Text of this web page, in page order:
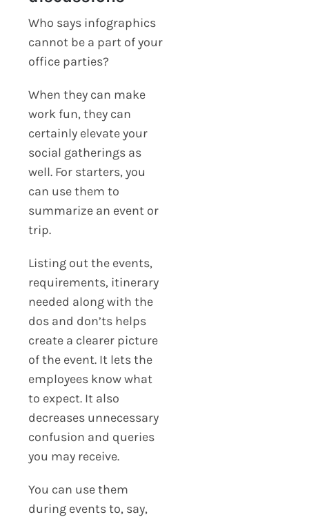
Who says infographics
cannot be a part of your
office parties?
When they can make
work fun, they can
certainly elevate your
social gatherings as
well. For starters, you
can use them to
summarize an event or
trip.
Listing out the events,
requirements, itinerary
needed along with the
dos and don’ts helps
create a clearer picture
of the event. It lets the
employees know what
to expect. It also
decreases unnecessary
confusion and queries
you may receive.
You can use them
during events to, say,